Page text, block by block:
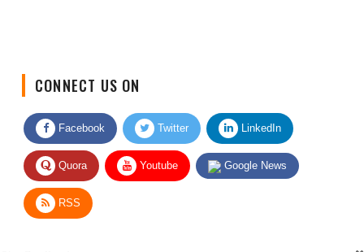
Facebook Twitter LinkedIn
Quora Youtube Google News
RSS